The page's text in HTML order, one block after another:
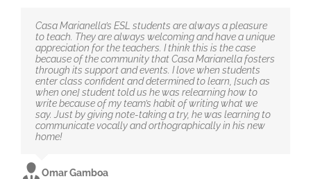
Casa Marianella’s ESL students are always a pleasure
to teach. They are always welcoming and have a unique
appreciation for the teachers. I think this is the case
because of the community that Casa Marianella fosters
through its support and events. I love when students
enter class confident and determined to learn, [such as
when one] student told us he was relearning how to
write because of my team’s habit of writing what we
say. Just by giving note-taking a try, he was learning to
communicate vocally and orthographically in his new
home!
Omar Gamboa